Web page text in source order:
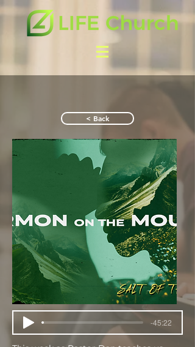
< Back
-45:22